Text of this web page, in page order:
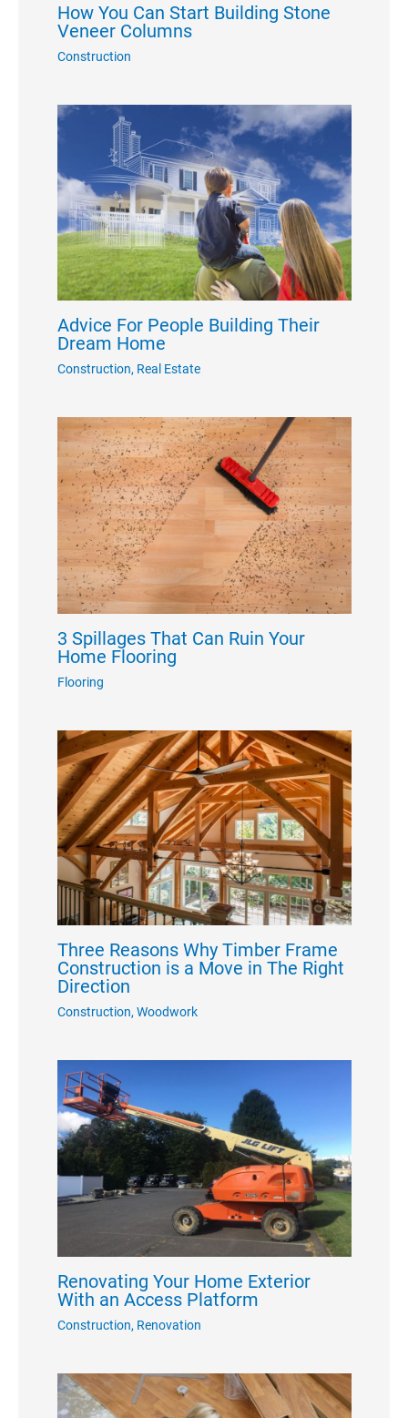
How You Can Start Building Stone
Veneer Columns
Construction
Advice For People Building Their
Dream Home
Construction, Real Estate
3 Spillages That Can Ruin Your
Home Flooring
Flooring
Three Reasons Why Timber Frame
Construction is a Move in The Right
Direction
Construction, Woodwork
Renovating Your Home Exterior
With an Access Platform
Construction, Renovation